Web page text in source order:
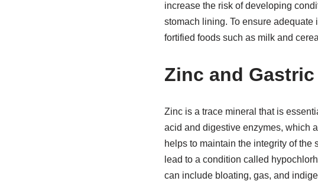
increase the risk of developing
stomach lining. To ensure adequate
fortified foods such as milk and
Zinc and
Zinc is a trace mineral that is
acid and digestive enzymes, which
helps to maintain the integrity of the
lead to a condition called
can include bloating, gas, and